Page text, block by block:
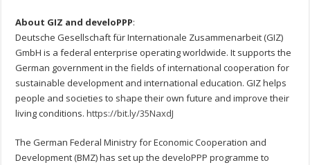
About GIZ and develoPPP:
Deutsche Gesellschaft für Internationale Zusammenarbeit (GIZ)
GmbH is a federal enterprise operating worldwide. It supports the
German government in the fields of international cooperation for
sustainable development and international education. GIZ helps
people and societies to shape their own future and improve their
living conditions.https://bit.ly/35NaxdJ
The German Federal Ministry for Economic Cooperation and
Development (BMZ) has set up the develoPPP programme to